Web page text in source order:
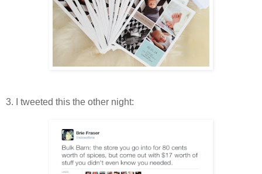
3. I tweeted this the other night: